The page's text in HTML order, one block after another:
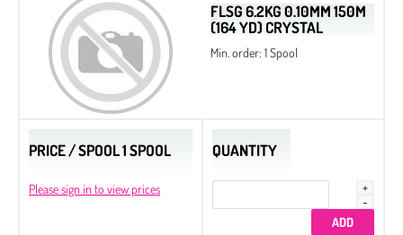
FLSG 6.2KG 0.10MM 150M
(164 YD) CRYSTAL
Min. order: 1 Spool
PRICE / SPOOL 1 SPOOL
Please sign in to view prices
QUANTITY